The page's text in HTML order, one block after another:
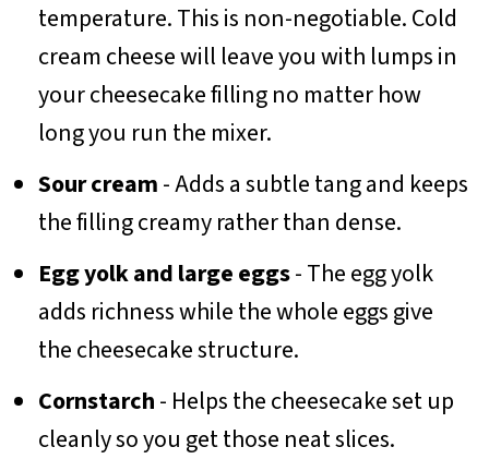
temperature. This is non-negotiable. Cold
cream cheese will leave you with lumps in
your cheesecake filling no matter how
long you run the mixer.
Sour cream- Adds a subtle tang and keeps
the filling creamy rather than dense.
Egg yolk and large eggs- The egg yolk
adds richness while the whole eggs give
the cheesecake structure.
Cornstarch- Helps the cheesecake set up
cleanly so you get those neat slices.